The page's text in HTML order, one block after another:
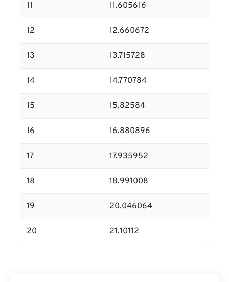
11 11.605616
12 12.660672
13 13.715728
14 14.770784
15 15.82584
16 16.880896
17 17.935952
18 18.991008
19 20.046064
20 21.10112